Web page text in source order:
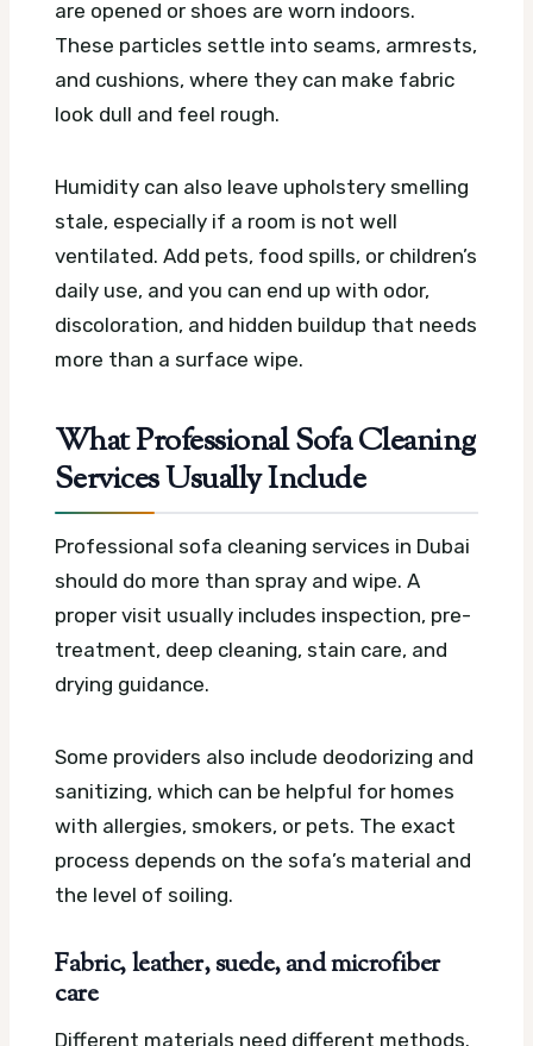
are opened or shoes are worn indoors.
These particles settle into seams, armrests,
and cushions, where they can make fabric
look dull and feel rough.
Humidity can also leave upholstery smelling
stale, especially if a room is not well
ventilated. Add pets, food spills, or children’s
daily use, and you can end up with odor,
discoloration, and hidden buildup that needs
more than a surface wipe.
What Professional Sofa Cleaning
Services Usually Include
Professional sofa cleaning services in Dubai
should do more than spray and wipe. A
proper visit usually includes inspection, pre-
treatment, deep cleaning, stain care, and
drying guidance.
Some providers also include deodorizing and
sanitizing, which can be helpful for homes
with allergies, smokers, or pets. The exact
process depends on the sofa’s material and
the level of soiling.
Fabric, leather, suede, and microfiber
care
Different materials need different methods.